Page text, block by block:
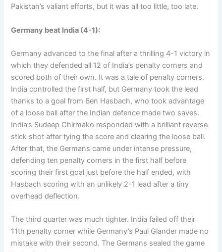
Pakistan’s valiant efforts, but it was all too little, too late.
Germany beat India (4-1):
Germany advanced to the final after a thrilling 4-1 victory in
which they defended all 12 of India’s penalty corners and
scored both of their own. It was a tale of penalty corners.
India controlled the first half, but Germany took the lead
thanks to a goal from Ben Hasbach, who took advantage
of a loose ball after the Indian defence made two saves.
India’s Sudeep Chirmako responded with a brilliant reverse
stick shot after tying the score and clearing the loose ball.
After that, the Germans came under intense pressure,
defending ten penalty corners in the first half before
scoring their first goal just before the half ended, with
Hasbach scoring with an unlikely 2-1 lead after a tiny
overhead deflection.
The third quarter was much tighter. India failed off their
11th penalty corner while Germany’s Paul Glander made no
mistake with their second. The Germans sealed the game